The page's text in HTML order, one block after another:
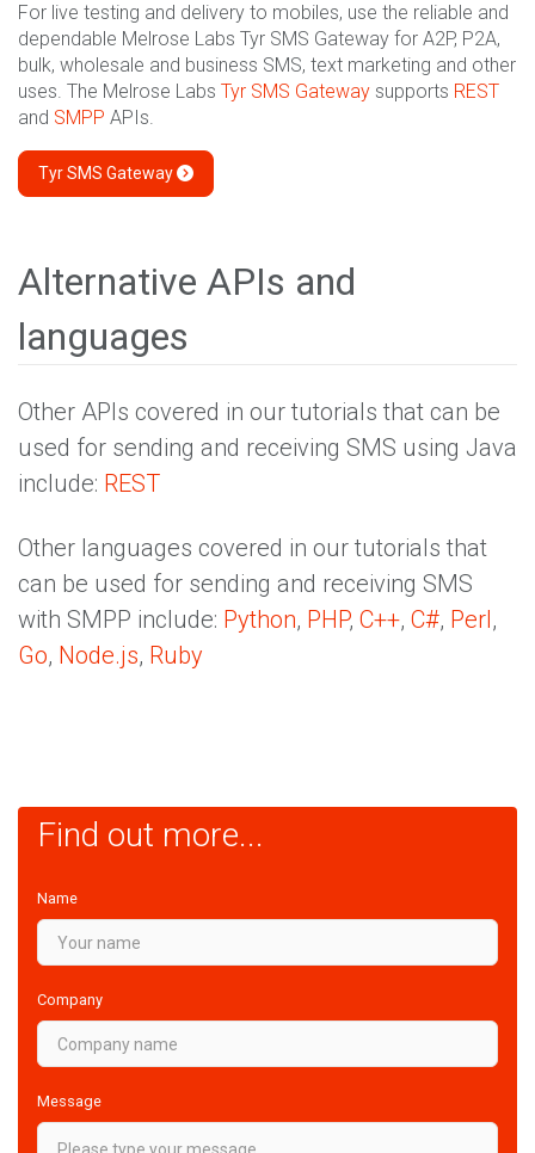
For live testing and delivery to mobiles, use the reliable and
dependable Melrose Labs Tyr SMS Gateway for A2P, P2A,
bulk, wholesale and business SMS, text marketing and other
uses. The Melrose Labs Tyr SMS Gateway supports REST
and SMPP APIs.
Tyr SMS Gateway
Alternative APIs and
languages
Other APIs covered in our tutorials that can be
used for sending and receiving SMS using Java
include: REST
Other languages covered in our tutorials that
can be used for sending and receiving SMS
with SMPP include: Python, PHP, C++, C#, Perl ,
Go, Node.js, Ruby
Find out more...
Name
Company
Message